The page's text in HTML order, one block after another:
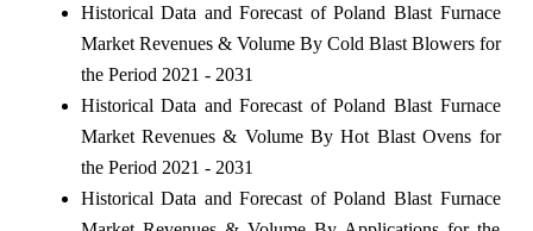
Historical Data and Forecast of Poland Blast Furnace
Market Revenues & Volume By Cold Blast Blowers for
the Period 2021 - 2031
Historical Data and Forecast of Poland Blast Furnace
Market Revenues & Volume By Hot Blast Ovens for
the Period 2021 - 2031
Historical Data and Forecast of Poland Blast Furnace